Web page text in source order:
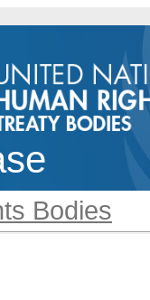
Bodies